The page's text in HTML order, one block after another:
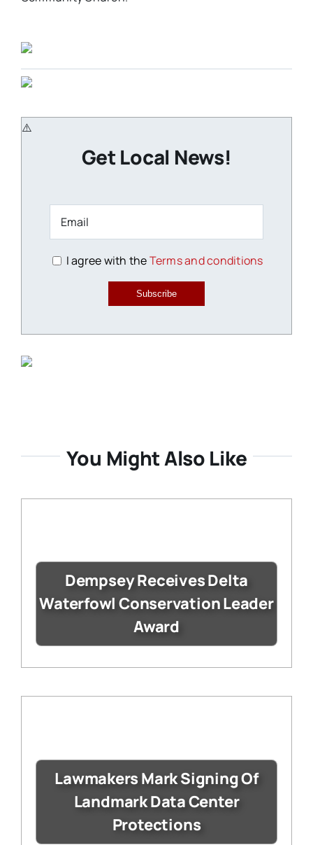
Get Local News!
I agree with theTerms and conditions
Subscribe
You Might Also Like
Dempsey Receives Delta
Waterfowl Conservation Leader
Award
Lawmakers Mark Signing Of
Landmark Data Center
Protections